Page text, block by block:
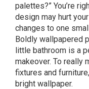
palettes?” You’re
design may hurt
changes to one
Boldly wallpapered
little bathroom is a
makeover. To really
fixtures and
bright wallpaper.